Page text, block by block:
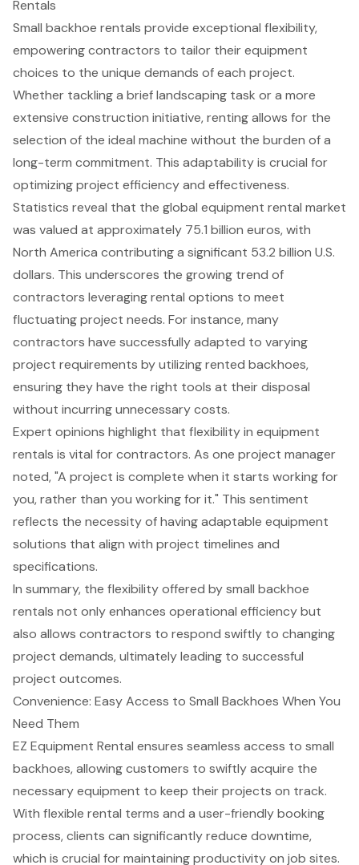
Rentals
Small backhoe rentals provide exceptional flexibility,
empowering contractors to tailor their equipment
choices to the unique demands of each project.
Whether tackling a brief landscaping task or a more
extensive construction initiative, renting allows for the
selection of the ideal machine without the burden of a
long-term commitment. This adaptability is crucial for
optimizing project efficiency and effectiveness.
Statistics reveal that the global equipment rental market
was valued at approximately 75.1 billion euros, with
North America contributing a significant 53.2 billion U.S.
dollars. This underscores the growing trend of
contractors leveraging rental options to meet
fluctuating project needs. For instance, many
contractors have successfully adapted to varying
project requirements by utilizing rented backhoes,
ensuring they have the right tools at their disposal
without incurring unnecessary costs.
Expert opinions highlight that flexibility in equipment
rentals is vital for contractors. As one project manager
noted, "A project is complete when it starts working for
you, rather than you working for it." This sentiment
reflects the necessity of having adaptable equipment
solutions that align with project timelines and
specifications.
In summary, the flexibility offered by small backhoe
rentals not only enhances operational efficiency but
also allows contractors to respond swiftly to changing
project demands, ultimately leading to successful
project outcomes.
Convenience: Easy Access to Small Backhoes When You
Need Them
EZ Equipment Rental ensures seamless access to small
backhoes, allowing customers to swiftly acquire the
necessary equipment to keep their projects on track.
With flexible rental terms and a user-friendly booking
process, clients can significantly reduce downtime,
which is crucial for maintaining productivity on job sites.